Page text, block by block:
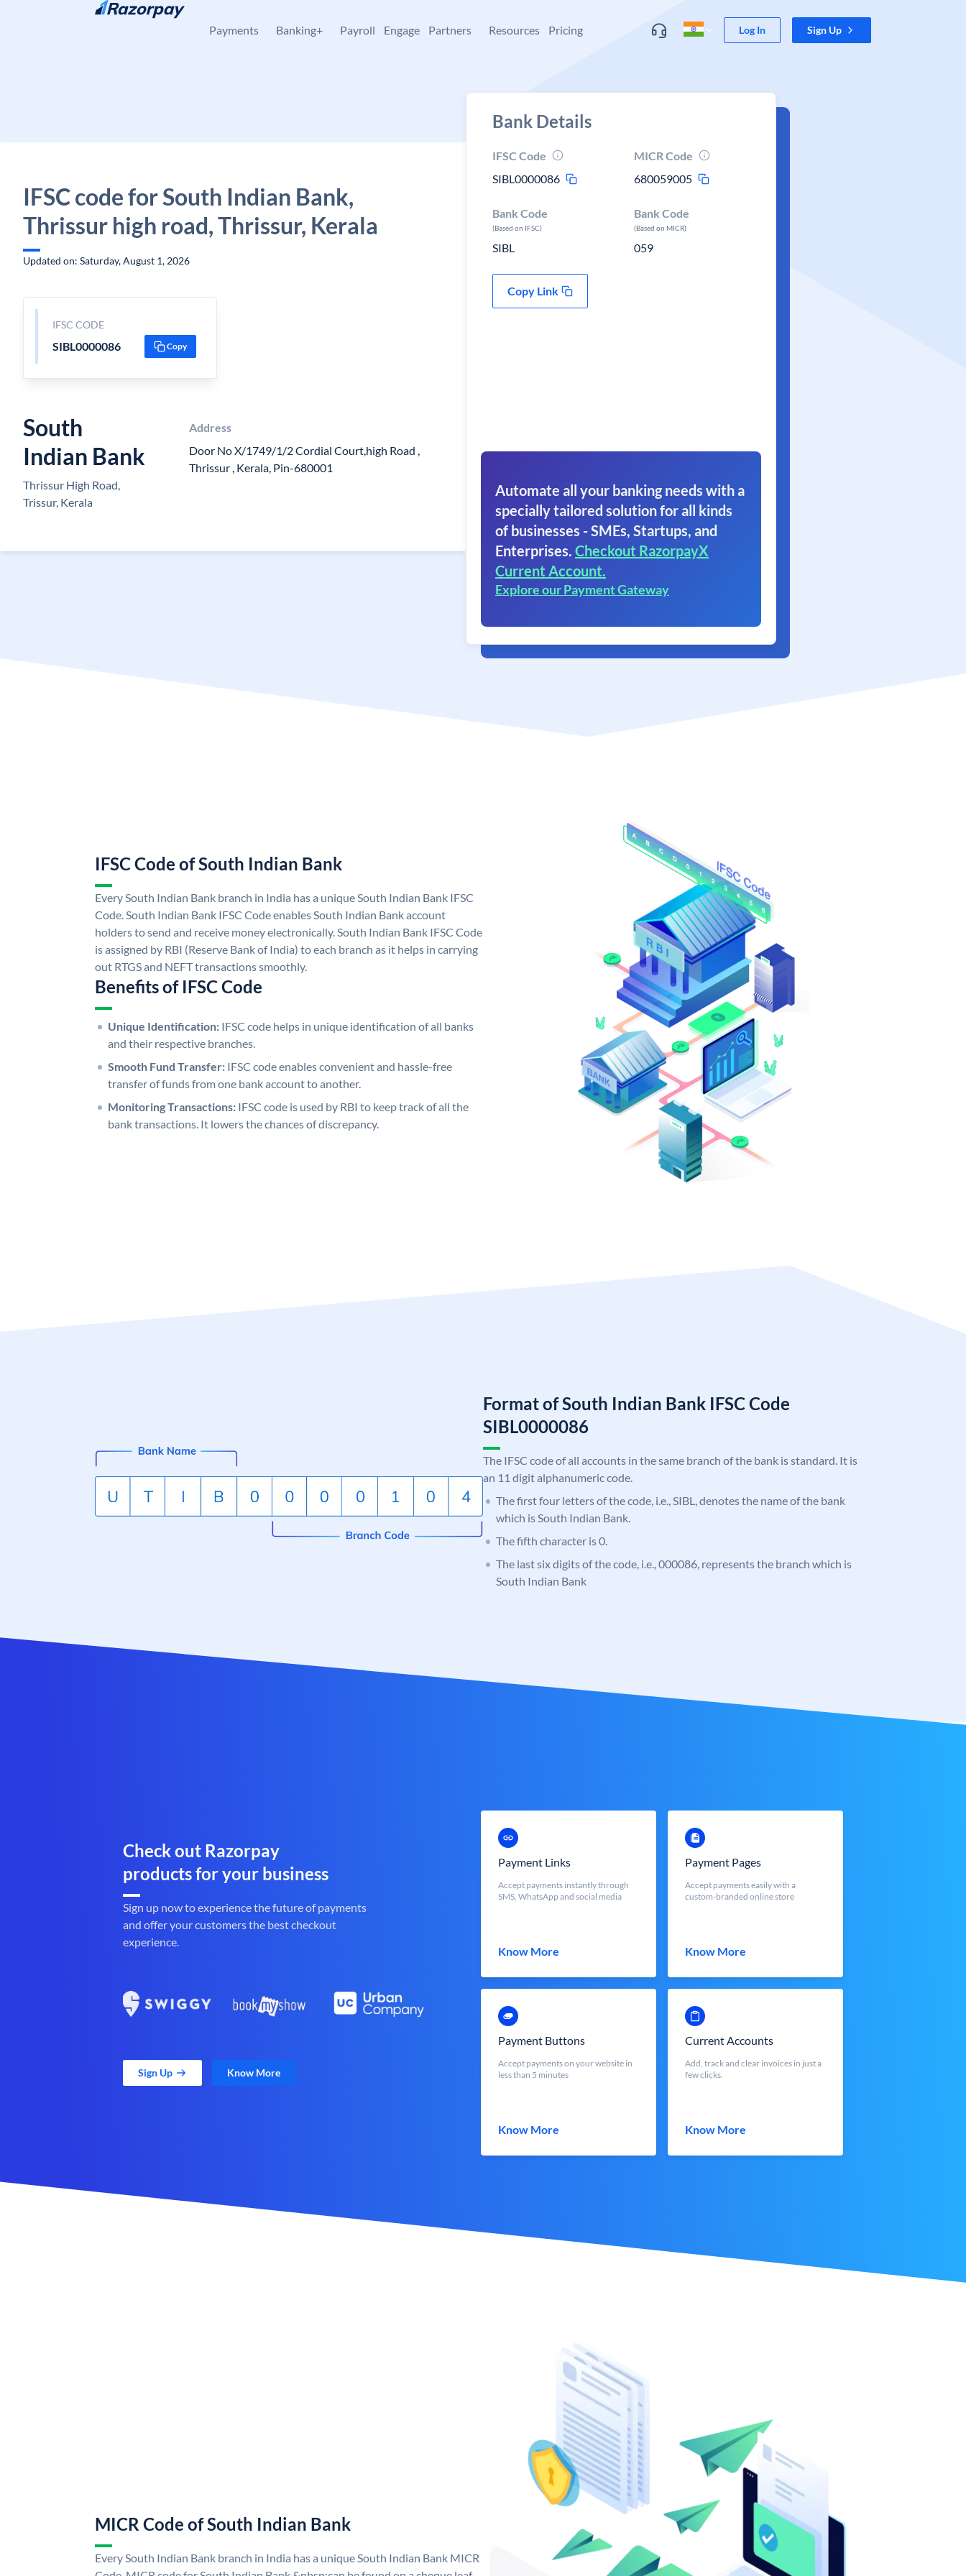
Skip to content
Payments Banking+ Payroll Engage Partners Resources Pricing Log In Sign Up
IFSC code for South Indian Bank,
Thrissur high road, Thrissur, Kerala
Updated on: Saturday, August 1, 2026
IFSC CODE
SIBL0000086 Copy
South
Indian Bank
Thrissur High Road,
Trissur, Kerala
Address
Door No X/1749/1/2 Cordial Court,high Road ,
Thrissur , Kerala, Pin-680001
Bank Details
IFSC Code
SIBL0000086
MICR Code
680059005
Bank Code
(Based on IFSC)
SIBL
Bank Code
(Based on MICR)
059
Copy Link
Automate all your banking needs with a
specially tailored solution for all kinds
of businesses - SMEs, Startups, and
Enterprises. Checkout RazorpayX
Current Account.
Explore our Payment Gateway
IFSC Code of South Indian Bank
Every South Indian Bank branch in India has a unique South Indian Bank IFSC
Code. South Indian Bank IFSC Code enables South Indian Bank account
holders to send and receive money electronically. South Indian Bank IFSC Code
is assigned by RBI (Reserve Bank of India) to each branch as it helps in carrying
out RTGS and NEFT transactions smoothly.
Benefits of IFSC Code
Unique Identification: IFSC code helps in unique identification of all banks
and their respective branches.
Smooth Fund Transfer: IFSC code enables convenient and hassle-free
transfer of funds from one bank account to another.
Monitoring Transactions: IFSC code is used by RBI to keep track of all the
bank transactions. It lowers the chances of discrepancy.
Format of South Indian Bank IFSC Code
SIBL0000086
The IFSC code of all accounts in the same branch of the bank is standard. It is
an 11 digit alphanumeric code.
The first four letters of the code, i.e., SIBL, denotes the name of the bank
which is South Indian Bank.
The fifth character is 0.
The last six digits of the code, i.e., 000086, represents the branch which is
South Indian Bank
Check out Razorpay
products for your business
Sign up now to experience the future of payments
and offer your customers the best checkout
experience.
Sign Up Know More
Payment Links
Accept payments instantly through
SMS, WhatsApp and social media
Know More
Payment Pages
Accept payments easily with a
custom-branded online store
Know More
Payment Buttons
Accept payments on your website in
less than 5 minutes
Know More
Current Accounts
Add, track and clear invoices in just a
few clicks.
Know More
MICR Code of South Indian Bank
Every South Indian Bank branch in India has a unique South Indian Bank MICR